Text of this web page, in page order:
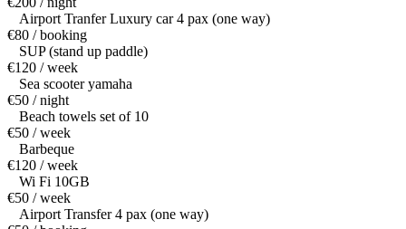
Airport Tranfer Luxury car 4 pax (one way)
€80 / booking
SUP (stand up paddle)
€120 / week
Sea scooter yamaha
€50 / night
Beach towels set of 10
€50 / week
Barbeque
€120 / week
Wi Fi 10GB
€50 / week
Airport Transfer 4 pax (one way)